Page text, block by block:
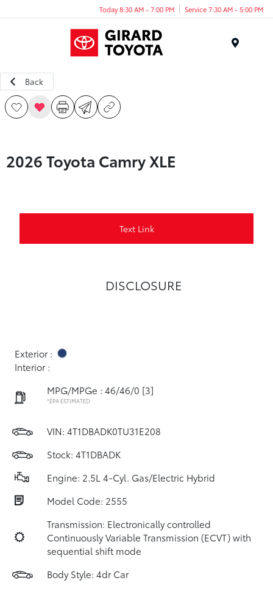
Today 8:30 AM - 7:00 PM Service 7:30 AM - 5:00 PM
Back
2026 Toyota Camry XLE
Text Link
DISCLOSURE
Exterior :
Interior :
MPG/MPGe : 46/46/0 [3]
*EPA ESTIMATED
VIN: 4T1DBADK0TU31E208
Stock: 4T1DBADK
Engine: 2.5L 4-Cyl. Gas/Electric Hybrid
Model Code: 2555
Transmission: Electronically controlled
Continuously Variable Transmission (ECVT) with
sequential shift mode
Body Style: 4dr Car